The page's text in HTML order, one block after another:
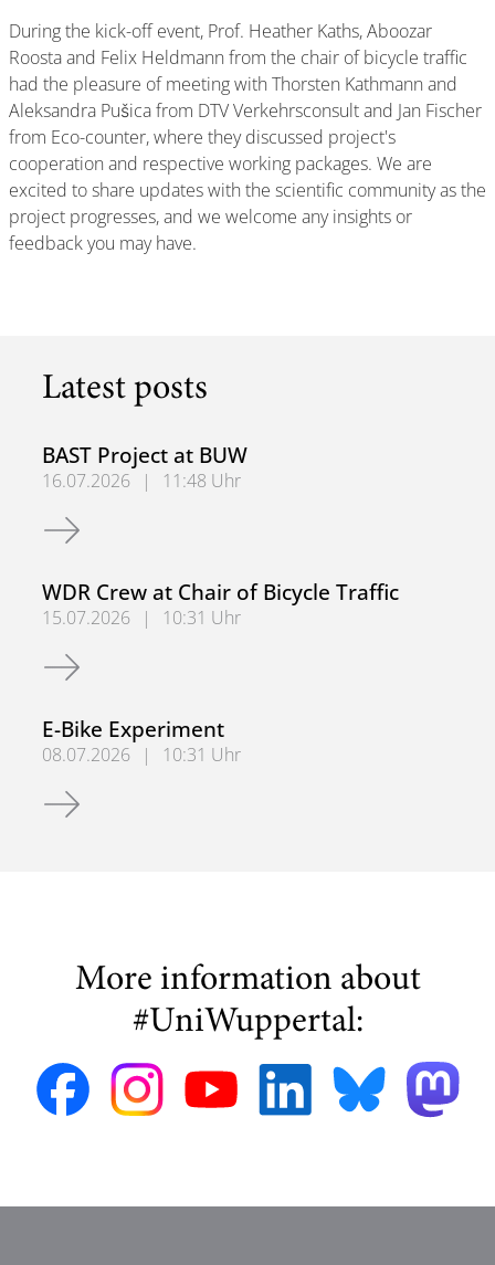
During the kick-off event, Prof. Heather Kaths, Aboozar
Roosta and Felix Heldmann from the chair of bicycle traffic
had the pleasure of meeting with Thorsten Kathmann and
Aleksandra Pušica from DTV Verkehrsconsult and Jan Fischer
from Eco-counter, where they discussed project's
cooperation and respective working packages. We are
excited to share updates with the scientific community as the
project progresses, and we welcome any insights or
feedback you may have.
Latest posts
BAST Project at BUW
16.07.2026 |
11:48 Uhr
BAST Project at BUW
WDR Crew at Chair of Bicycle Traffic
15.07.2026 |
10:31 Uhr
WDR Crew at Chair of Bicycle Traffic
E-Bike Experiment
08.07.2026 |
10:31 Uhr
E-Bike Experiment
More information about
#UniWuppertal: